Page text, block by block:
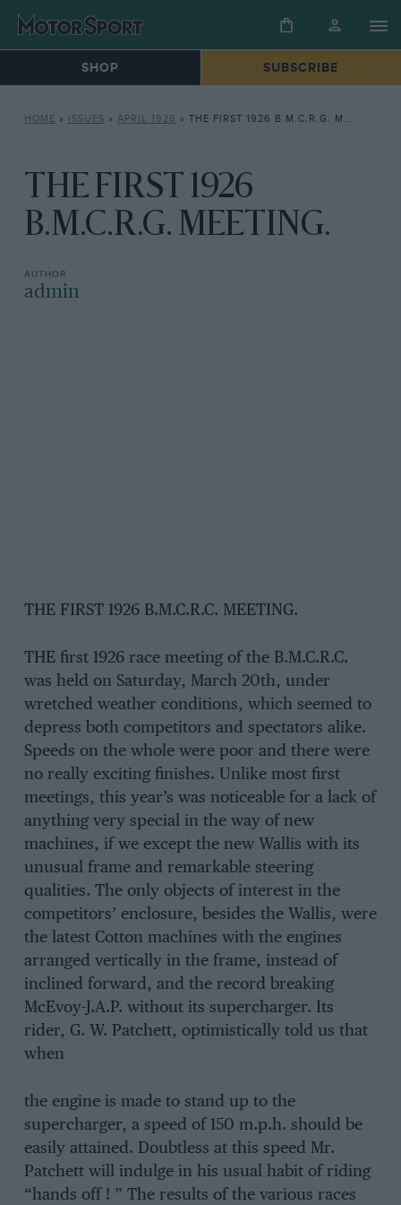
SHOP SUBSCRIBE
HOME » ISSUES » APRIL 1926 » THE FIRST 1926 B.M.C.R.G. MEETING.
THE FIRST 1926
B.M.C.R.G. MEETING.
admin
THE FIRST 1926 B.M.C.R.C. MEETING.
THE first 1926 race meeting of the B.M.C.R.C.
was held on Saturday, March 20th, under
wretched weather conditions, which seemed to
depress both competitors and spectators alike.
Speeds on the whole were poor and there were
no really exciting finishes. Unlike most first
meetings, this year’s was noticeable for a lack of
anything very special in the way of new
machines, if we except the new Wallis with its
unusual frame and remarkable steering
qualities. The only objects of interest in the
competitors’ enclosure, besides the Wallis, were
the latest Cotton machines with the engines
arranged vertically in the frame, instead of
inclined forward, and the record breaking
McEvoy-J.A.P. without its supercharger. Its
rider, G. W. Patchett, optimistically told us that
when
the engine is made to stand up to the
supercharger, a speed of 150 m.p.h. should be
easily attained. Doubtless at this speed Mr.
Patchett will indulge in his usual habit of riding
“hands off ! ” The results of the various races